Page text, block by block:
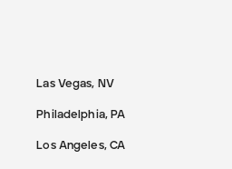
Las Vegas, NV
Philadelphia, PA
Los Angeles, CA